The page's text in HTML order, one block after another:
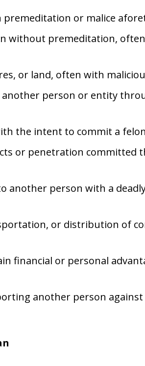
or malice
without premeditation,
or land, often with
person or entity
the intent to commit a
or penetration committed
another person with a
or distribution of
financial or personal
another person